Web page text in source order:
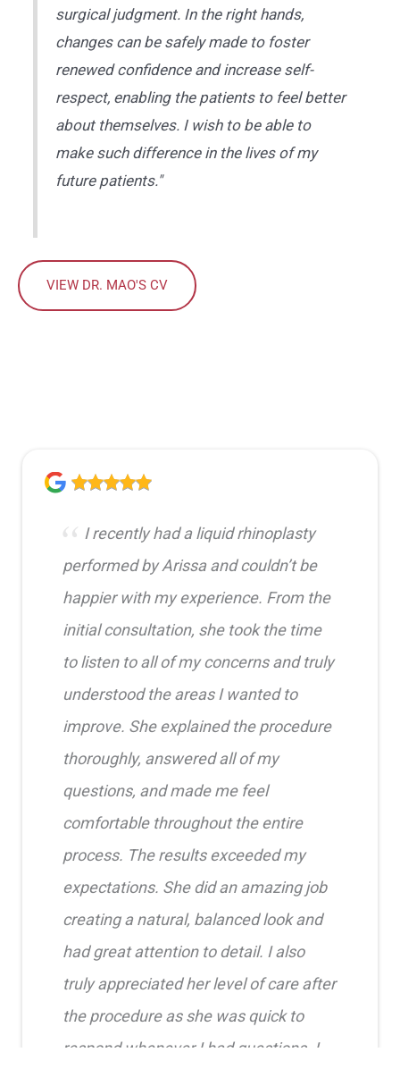
surgical judgment. In the right hands,
changes can be safely made to foster
renewed confidence and increase self-
respect, enabling the patients to feel better
about themselves. I wish to be able to
make such difference in the lives of my
future patients."
VIEW DR. MAO'S CV
I recently had a liquid rhinoplasty
performed by Arissa and couldn’t be
happier with my experience. From the
initial consultation, she took the time
to listen to all of my concerns and truly
understood the areas I wanted to
improve. She explained the procedure
thoroughly, answered all of my
questions, and made me feel
comfortable throughout the entire
process. The results exceeded my
expectations. She did an amazing job
creating a natural, balanced look and
had great attention to detail. I also
truly appreciated her level of care after
the procedure as she was quick to
respond whenever I had questions. I